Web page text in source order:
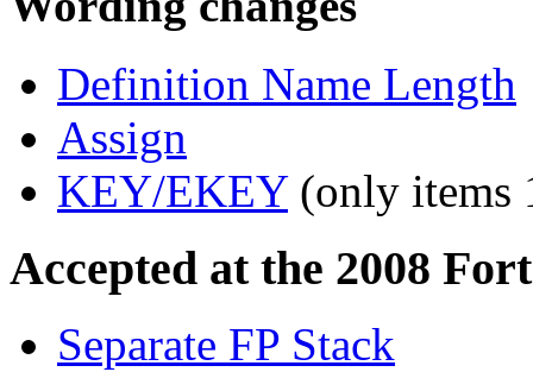
Definition Name Length
Assign
KEY/EKEY(only items
Accepted at the 2008
Separate FP Stack